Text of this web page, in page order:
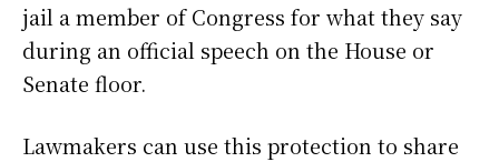
jail a member of Congress for what they say
during an official speech on the House or
Senate floor.
Lawmakers can use this protection to share